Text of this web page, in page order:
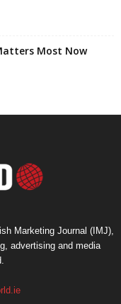
Most Now
Marketing Journal (IMJ),
advertising and media